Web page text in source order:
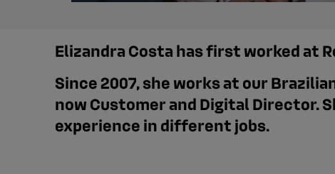
Elizandra Costa has first worked at
Since 2007, she works at our
now Customer and Digital Director.
experience in different jobs.